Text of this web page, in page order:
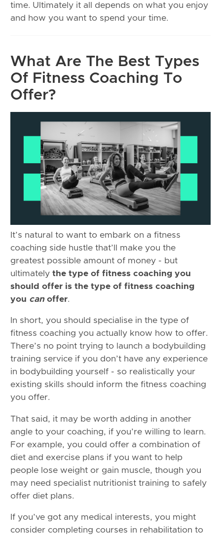
time. Ultimately it all depends on what you enjoy
and how you want to spend your time.
What Are The Best Types
Of Fitness Coaching To
Offer?
It’s natural to want to embark on a fitness
coaching side hustle that’ll make you the
greatest possible amount of money - but
ultimately the type of fitness coaching you
should offer is the type of fitness coaching
you canoffer.
In short, you should specialise in the type of
fitness coaching you actually know how to offer.
There’s no point trying to launch a bodybuilding
training service if you don’t have any experience
in bodybuilding yourself - so realistically your
existing skills should inform the fitness coaching
you offer.
That said, it may be worth adding in another
angle to your coaching, if you’re willing to learn.
For example, you could offer a combination of
diet and exercise plans if you want to help
people lose weight or gain muscle, though you
may need specialist nutritionist training to safely
offer diet plans.
If you’ve got any medical interests, you might
consider completing courses in rehabilitation to